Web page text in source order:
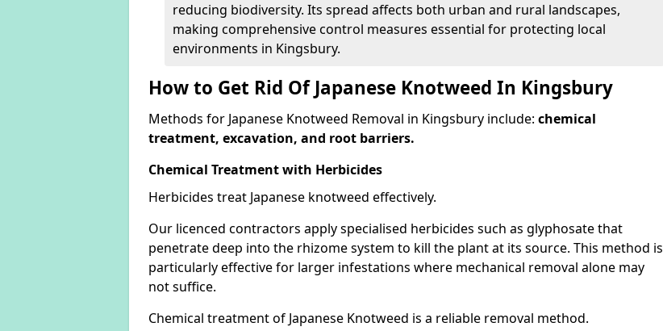
reducing biodiversity. Its spread affects both urban and rural landscapes,
making comprehensive control measures essential for protecting local
environments in Kingsbury.
How to Get Rid Of Japanese Knotweed In Kingsbury
Methods for Japanese Knotweed Removal in Kingsbury include: chemical
treatment, excavation, and root barriers.
Chemical Treatment with Herbicides
Herbicides treat Japanese knotweed effectively.
Our licenced contractors apply specialised herbicides such as glyphosate that
penetrate deep into the rhizome system to kill the plant at its source. This method is
particularly effective for larger infestations where mechanical removal alone may
not suffice.
Chemical treatment of Japanese Knotweed is a reliable removal method.